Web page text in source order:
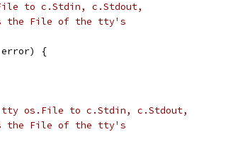
to c.Stdin, c.Stdout,
the File of the tty's
error) {
tty os.File to c.Stdin, c.Stdout,
the File of the tty's